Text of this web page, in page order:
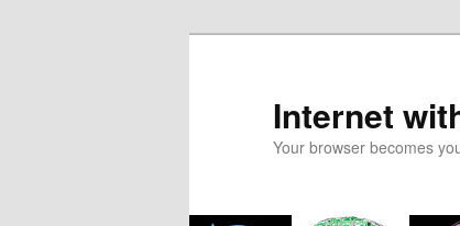
Internet
Your browser becomes